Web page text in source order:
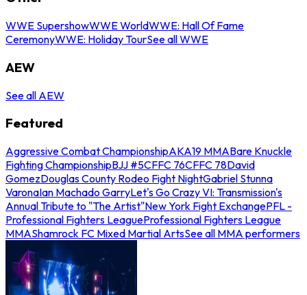
WWE SupershowWWE WorldWWE: Hall Of Fame
CeremonyWWE: Holiday TourSee all WWE
AEW
See all AEW
Featured
Aggressive Combat ChampionshipAKA19 MMABare Knuckle
Fighting ChampionshipBJJ #5CFFC 76CFFC 78David
GomezDouglas County Rodeo Fight NightGabriel Stunna
VaronaIan Machado GarryLet's Go Crazy VI: Transmission's
Annual Tribute to "The Artist"New York Fight ExchangePFL -
Professional Fighters LeagueProfessional Fighters League
MMAShamrock FC Mixed Martial ArtsSee all MMA performers